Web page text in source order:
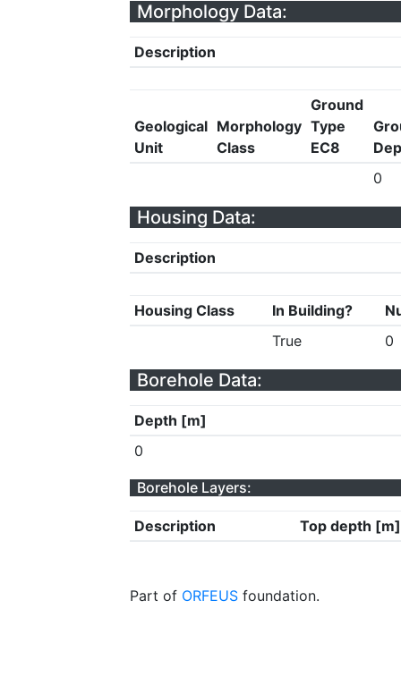
Morphology Data:
Description
Geological
Unit
Morphology
Class
Ground
Type
EC8
0
Housing Data:
Description
Housing Class In Building?
True
0
Borehole Data:
Depth [m]
0
Borehole Layers:
Description Top depth [m]
Part of ORFEUS foundation.